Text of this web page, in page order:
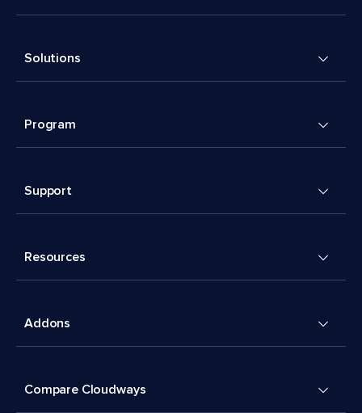
Solutions
Program
Support
Resources
Addons
Compare Cloudways